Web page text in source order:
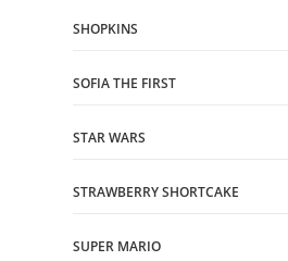
SHOPKINS
SOFIA THE FIRST
STAR WARS
STRAWBERRY SHORTCAKE
SUPER MARIO